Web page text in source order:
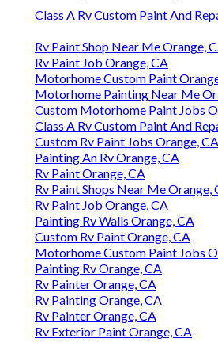
Class A Rv Custom Paint And
Rv Paint Shop Near Me Orange,
Rv Paint Job Orange, CA
Motorhome Custom Paint
Motorhome Painting Near Me
Custom Motorhome Paint Jobs
Class A Rv Custom Paint And
Custom Rv Paint Jobs Orange, CA
Painting An Rv Orange, CA
Rv Paint Orange, CA
Rv Paint Shops Near Me Orange,
Rv Paint Job Orange, CA
Painting Rv Walls Orange, CA
Custom Rv Paint Orange, CA
Motorhome Custom Paint Jobs
Painting Rv Orange, CA
Rv Painter Orange, CA
Rv Painting Orange, CA
Rv Painter Orange, CA
Rv Exterior Paint Orange, CA